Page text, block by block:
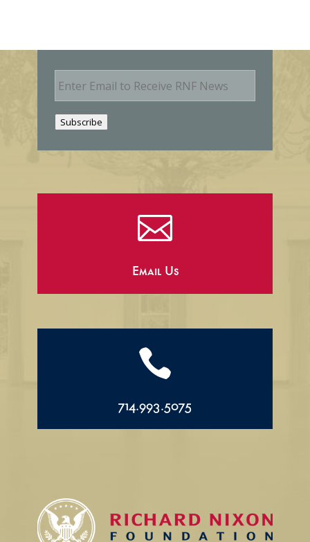
E
m
Subscribe

Email Us

714.993.5075